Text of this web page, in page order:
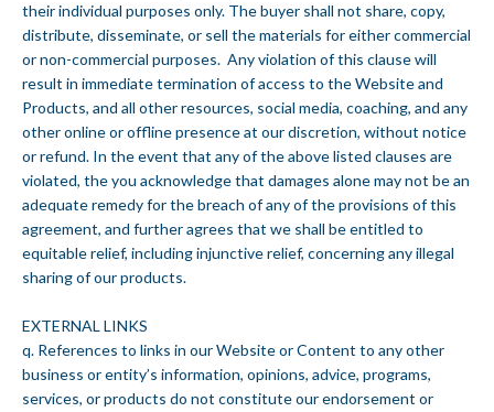
their individual purposes only. The buyer shall not share, copy,
distribute, disseminate, or sell the materials for either commercial
or non-commercial purposes. Any violation of this clause will
result in immediate termination of access to the Website and
Products, and all other resources, social media, coaching, and any
other online or offline presence at our discretion, without notice
or refund. In the event that any of the above listed clauses are
violated, the you acknowledge that damages alone may not be an
adequate remedy for the breach of any of the provisions of this
agreement, and further agrees that we shall be entitled to
equitable relief, including injunctive relief, concerning any illegal
sharing of our products.
EXTERNAL LINKS
q. References to links in our Website or Content to any other
business or entity’s information, opinions, advice, programs,
services, or products do not constitute our endorsement or